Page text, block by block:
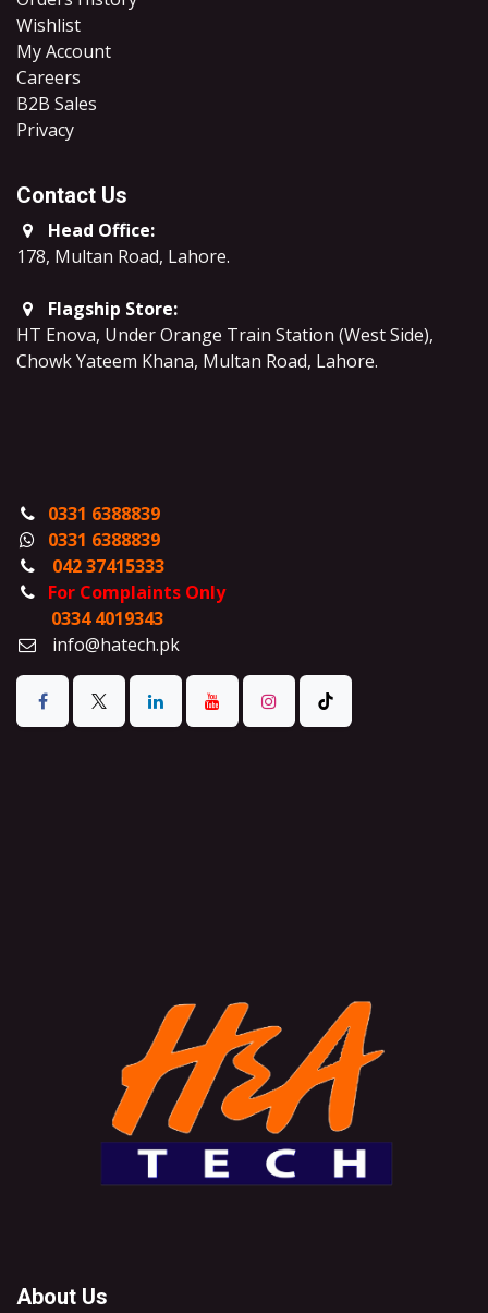
Wishlist
My Account
Careers
B2B Sales
​Privacy
Contact Us
Head Office:
178, Multan Road, Lahore.
Flagship Store:
HT Enova, Under Orange Train Station (West Side),
Chowk Yateem Khana, Multan Road, Lahore.
0331 6388839
0331 6388839
042 37415333
For Complaints Only
0334 4019343
info@hatech.pk
About Us